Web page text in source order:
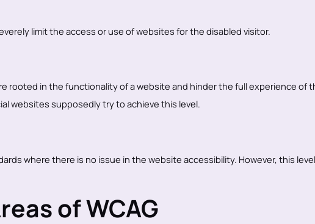
limit the access or use of websites for the disabled visitor.
rooted in the functionality of a website and hinder the full experience of
websites supposedly try to achieve this level.
where there is no issue in the website accessibility. However, this
of WCAG